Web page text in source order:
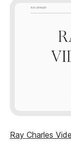
Ray Charles